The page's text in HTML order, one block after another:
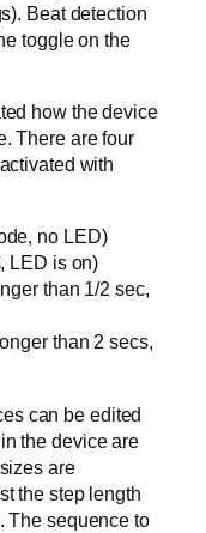
Beat detection
toggle on the
how the device
There are four
with
no LED)
LED is on)
than 1/2 sec,
than 2 secs,
can be edited
the device are
are
the step length
The sequence to